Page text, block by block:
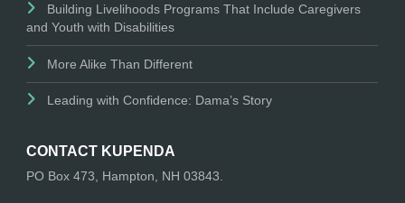
Building Livelihoods Programs That Include Caregivers
and Youth with Disabilities
More Alike Than Different
Leading with Confidence: Dama’s Story
CONTACT KUPENDA
PO Box 473, Hampton, NH 03843.